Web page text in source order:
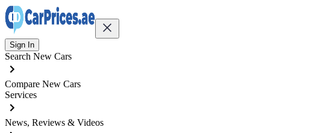
Sign In
Search New Cars
Compare New Cars
Services
News, Reviews & Videos